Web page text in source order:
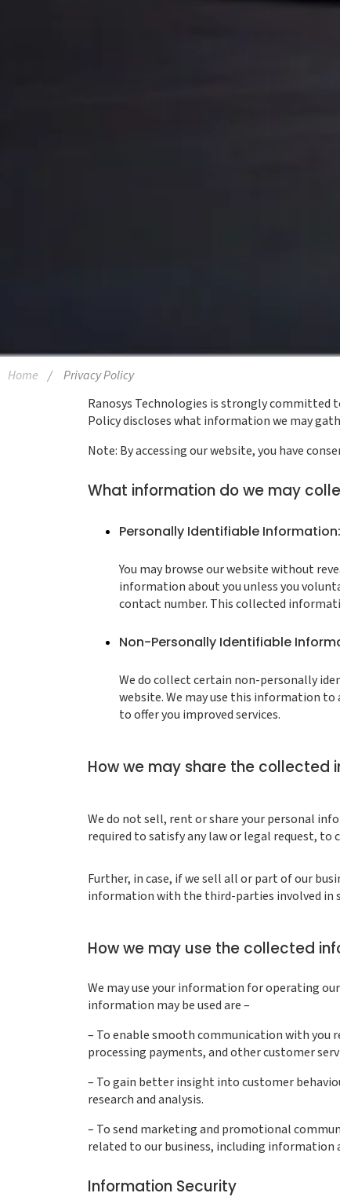
Home
Privacy Policy
Ranosys Technologies is strongly committed
Policy discloses what information we may
Note: By accessing our website, you have
What information do we may
Personally Identifiable Information:
You may browse our website without
information about you unless you
contact number. This collected
Non-Personally Identifiable
We do collect certain non-personally
website. We may use this information to
to offer you improved services.
How we may share the collected
We do not sell, rent or share your personal
required to satisfy any law or legal request,
Further, in case, if we sell all or part of our
information with the third-parties involved in
How we may use the collected
We may use your information for operating
information may be used are –
– To enable smooth communication with you
processing payments, and other customer
– To gain better insight into customer
research and analysis.
– To send marketing and promotional
related to our business, including
Information Security